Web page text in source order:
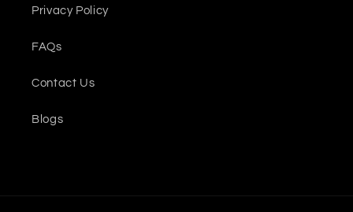
Privacy Policy
FAQs
Contact Us
Blogs